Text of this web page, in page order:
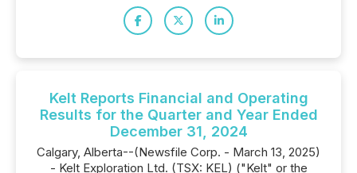
Kelt Reports Financial and Operating
Results for the Quarter and Year Ended
December 31, 2024
Calgary, Alberta--(Newsfile Corp. - March 13, 2025)
- Kelt Exploration Ltd. (TSX: KEL) ("Kelt" or the